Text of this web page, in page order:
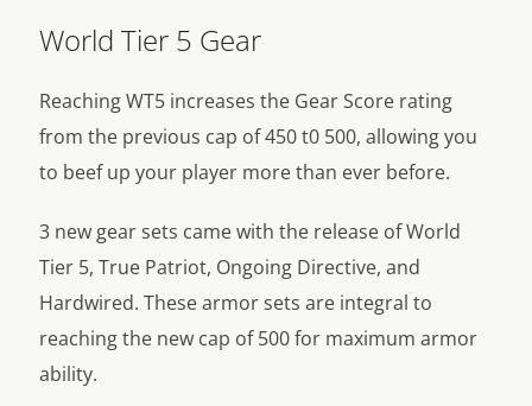
World Tier 5 Gear
Reaching WT5 increases the Gear Score rating
from the previous cap of 450 t0 500, allowing you
to beef up your player more than ever before.
3 new gear sets came with the release of World
Tier 5, True Patriot, Ongoing Directive, and
Hardwired. These armor sets are integral to
reaching the new cap of 500 for maximum armor
ability.